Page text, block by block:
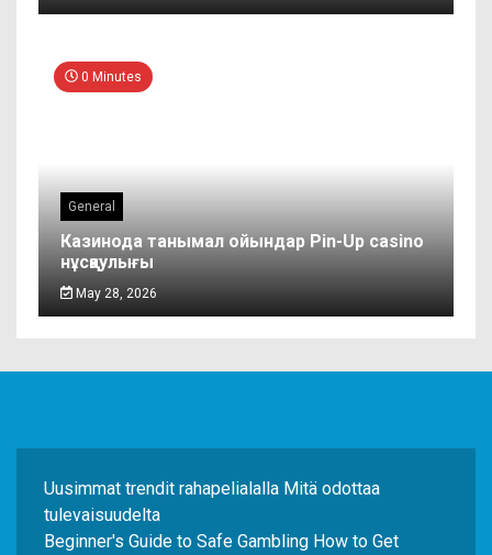
0 Minutes
General
Казинода танымал ойындар Pin-Up casino
нұсқаулығы
May 28, 2026
Uusimmat trendit rahapelialalla Mitä odottaa
tulevaisuudelta
Beginner's Guide to Safe Gambling How to Get